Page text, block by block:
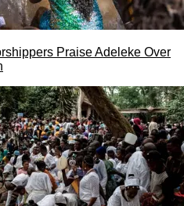
Praise Adeleke Over